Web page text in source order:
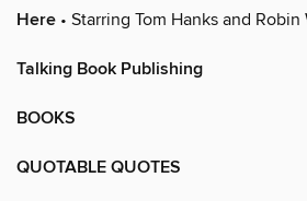
Here • Starring Tom Hanks and
Talking Book Publishing
BOOKS
QUOTABLE QUOTES